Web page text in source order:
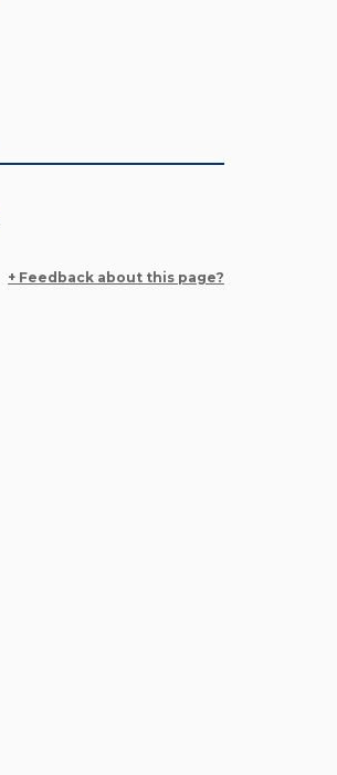
+ Feedback about this page?